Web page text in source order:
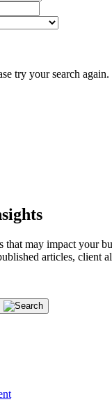
try your search again.
that may impact your
articles, client